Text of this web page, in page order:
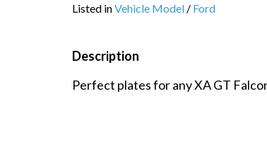
Listed inVehicle Model / Ford
Description
Perfect plates for any XA GT